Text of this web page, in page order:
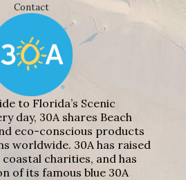
Contact
to Florida’s Scenic
day, 30A shares Beach
eco-conscious products
worldwide. 30A has raised
charities, and has
of its famous blue 30A